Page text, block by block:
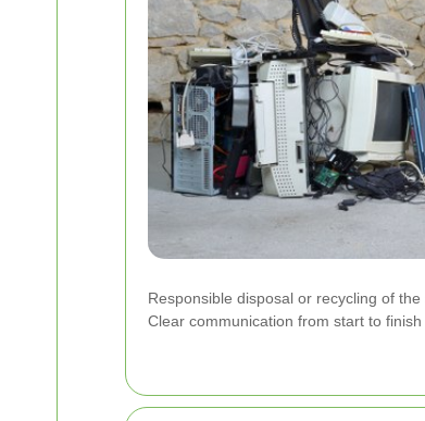
Responsible disposal or recycling of the
Clear communication from start to finish